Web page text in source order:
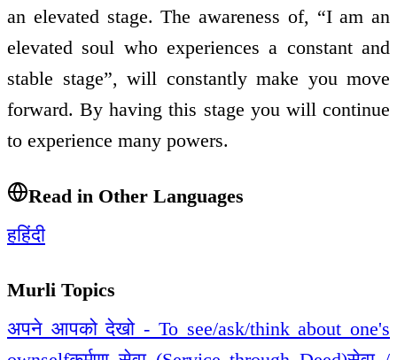
an elevated stage. The awareness of, “I am an
elevated soul who experiences a constant and
stable stage”, will constantly make you move
forward. By having this stage you will continue
to experience many powers.
Read in Other Languages
हहिंदी
Murli Topics
अपने आपको देखो - To see/ask/think about one's